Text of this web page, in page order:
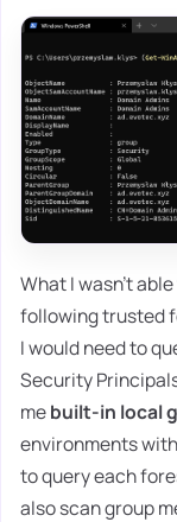
What I wasn't
following trusted
I would need to
Security
mebuilt-in local
environments
to query each
also scan group